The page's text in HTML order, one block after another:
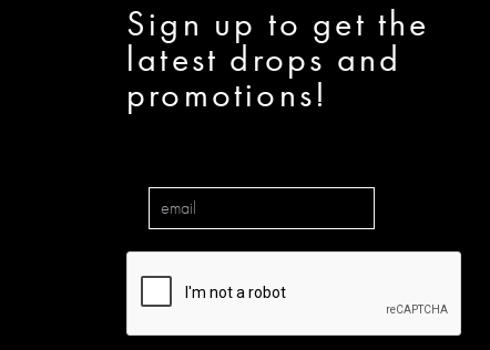
Sign up to get the
latest drops and
promotions!